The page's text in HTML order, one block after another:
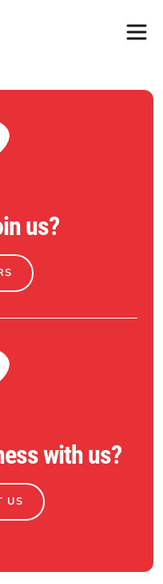
us?
with us?
US